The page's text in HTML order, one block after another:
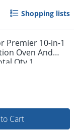
Shopping lists
Premier 10-in-1
Oven And
Qty 1
Cart